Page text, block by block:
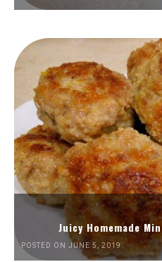
Juicy Homemade
POSTED ON JUNE 5, 2019